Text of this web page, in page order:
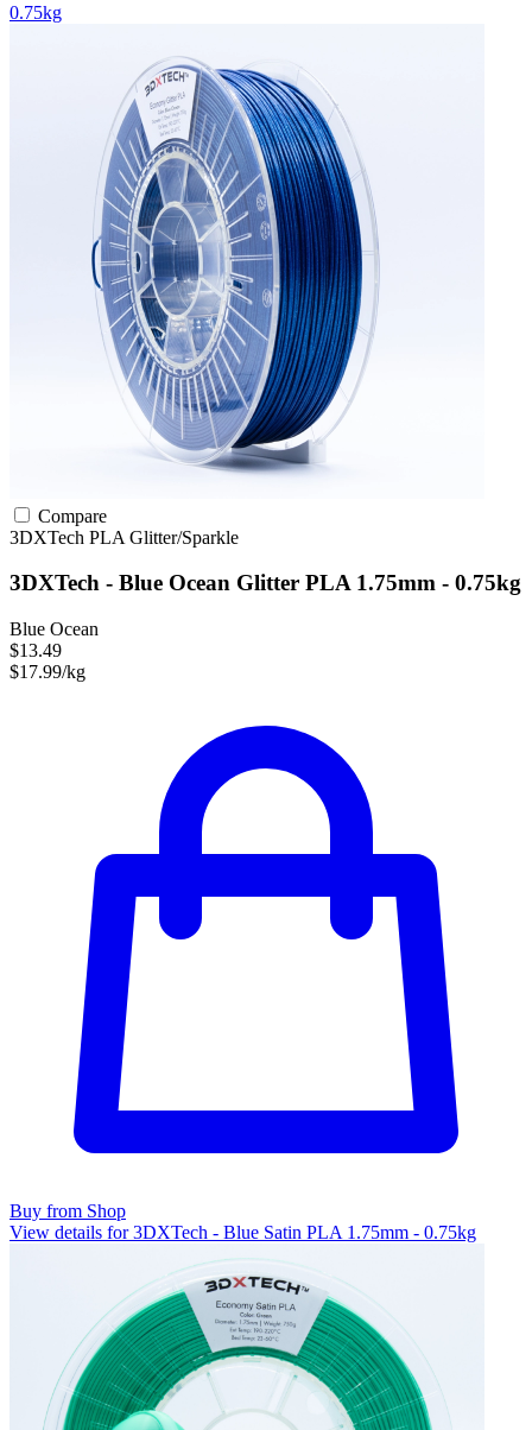
0.75kg
Compare
3DXTech PLA Glitter/Sparkle
3DXTech - Blue Ocean Glitter PLA 1.75mm - 0.75kg
Blue Ocean
$13.49
$17.99/kg
Buy from Shop
View details for 3DXTech - Blue Satin PLA 1.75mm - 0.75kg